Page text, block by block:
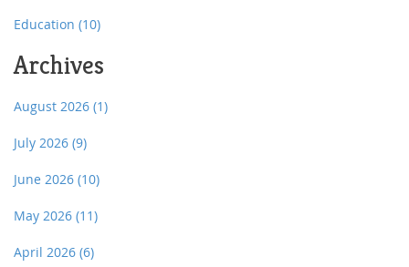
Education (10)
Archives
August 2026 (1)
July 2026 (9)
June 2026 (10)
May 2026 (11)
April 2026 (6)